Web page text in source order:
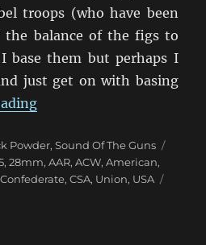
troops (who have been
the balance of the figs to
base them but perhaps I
just get on with basing
“Black Powder ACW at the
Powder,Sound Of The Guns
,28mm,AAR,ACW,American,
Confederate,CSA, Union, USA